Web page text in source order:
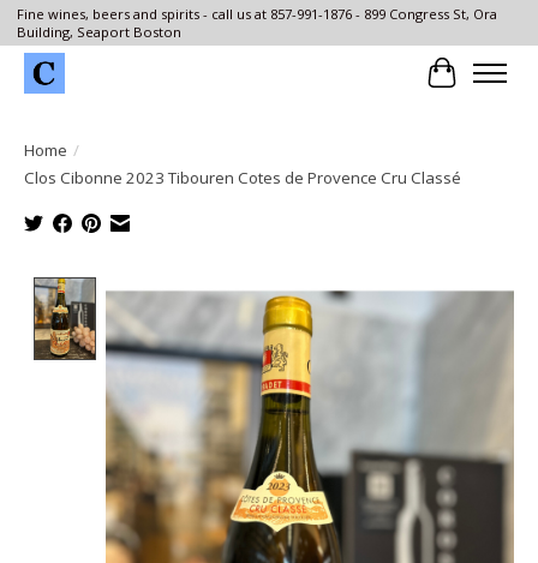
Fine wines, beers and spirits - call us at 857-991-1876 - 899 Congress St, Ora
Building, Seaport Boston
Cart
Home /
Clos Cibonne 2023 Tibouren Cotes de Provence Cru Classé
Product image slideshow Items